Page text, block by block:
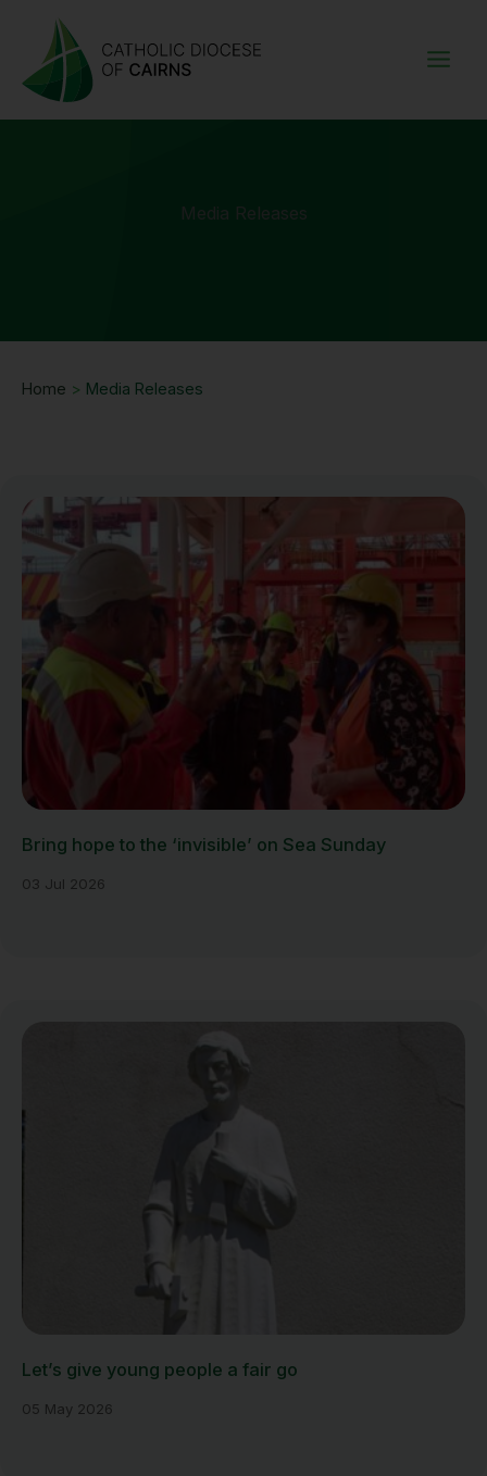
content
Media Releases
Home > Media Releases
Bring hope to the ‘invisible’ on Sea Sunday
03 Jul 2026
Let’s give young people a fair go
05 May 2026